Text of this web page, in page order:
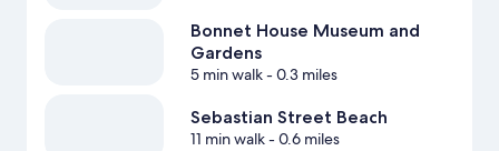
Bonnet House Museum and
Gardens
5 min walk- 0.3 miles
Sebastian Street Beach
11 min walk- 0.6 miles